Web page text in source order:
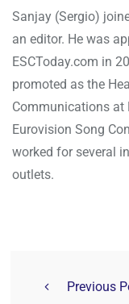
Sanjay (Sergio)
an editor. He was
ESCToday.com in
promoted as the
Communications at
Eurovision Song
worked for several
outlets.
Previous